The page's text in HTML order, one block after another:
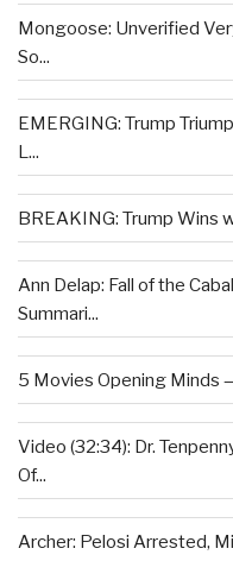
Mongoose: Unverified
So...
EMERGING: Trump
L...
BREAKING: Trump Wins
Ann Delap: Fall of the
Summari...
5 Movies Opening Minds
Video (32:34): Dr.
Of...
Archer: Pelosi Arrested,